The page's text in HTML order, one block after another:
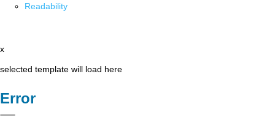
Readability
x
selected template will load here
Error